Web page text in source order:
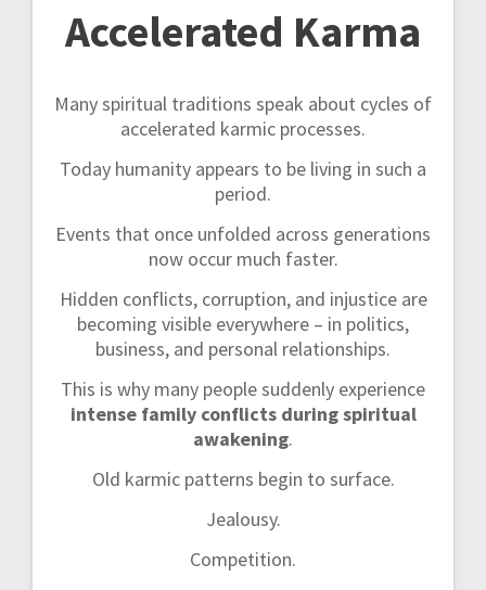
Accelerated Karma
Many spiritual traditions speak about cycles of
accelerated karmic processes.
Today humanity appears to be living in such a
period.
Events that once unfolded across generations
now occur much faster.
Hidden conflicts, corruption, and injustice are
becoming visible everywhere – in politics,
business, and personal relationships.
This is why many people suddenly experience
intense family conflicts during spiritual
awakening.
Old karmic patterns begin to surface.
Jealousy.
Competition.